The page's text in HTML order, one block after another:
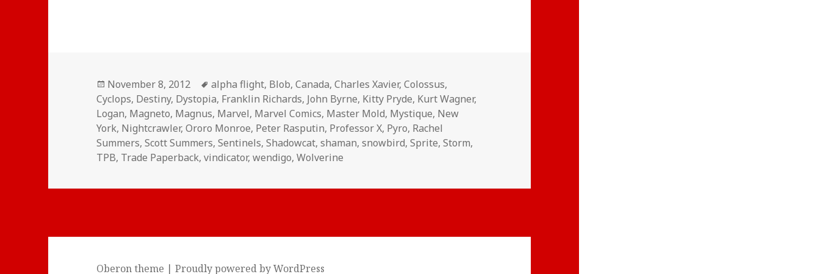
Posted
on
November 8, 2012 Tags
alpha flight, Blob,Canada,Charles Xavier,Colossus,
Cyclops, Destiny, Dystopia, Franklin Richards, John Byrne, Kitty Pryde, Kurt Wagner,
Logan, Magneto, Magnus, Marvel, Marvel Comics, Master Mold, Mystique, New
York, Nightcrawler,Ororo Monroe, Peter Rasputin, Professor X, Pyro, Rachel
Summers,Scott Summers,Sentinels,Shadowcat,shaman,snowbird,Sprite,Storm,
TPB, Trade Paperback,vindicator,wendigo,Wolverine
Oberon theme |Proudly powered by WordPress